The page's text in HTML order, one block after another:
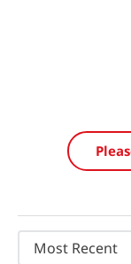
Most Recent